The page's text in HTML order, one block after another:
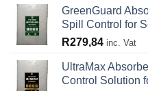
GreenGuard
Spill Control for
R279,84 inc. Vat
UltraMax
Control Solution